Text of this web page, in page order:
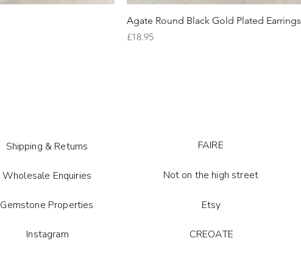
Agate Round Black Gold Plated Earrings
Price
£18.95
Shipping & Returns
Wholesale Enquiries
Gemstone Properties
Instagram
FAIRE
Not on the high street
Etsy
CREOATE